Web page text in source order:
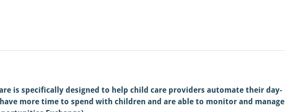
is specifically designed to help child care providers automate their day-
more time to spend with children and are able to monitor and manage